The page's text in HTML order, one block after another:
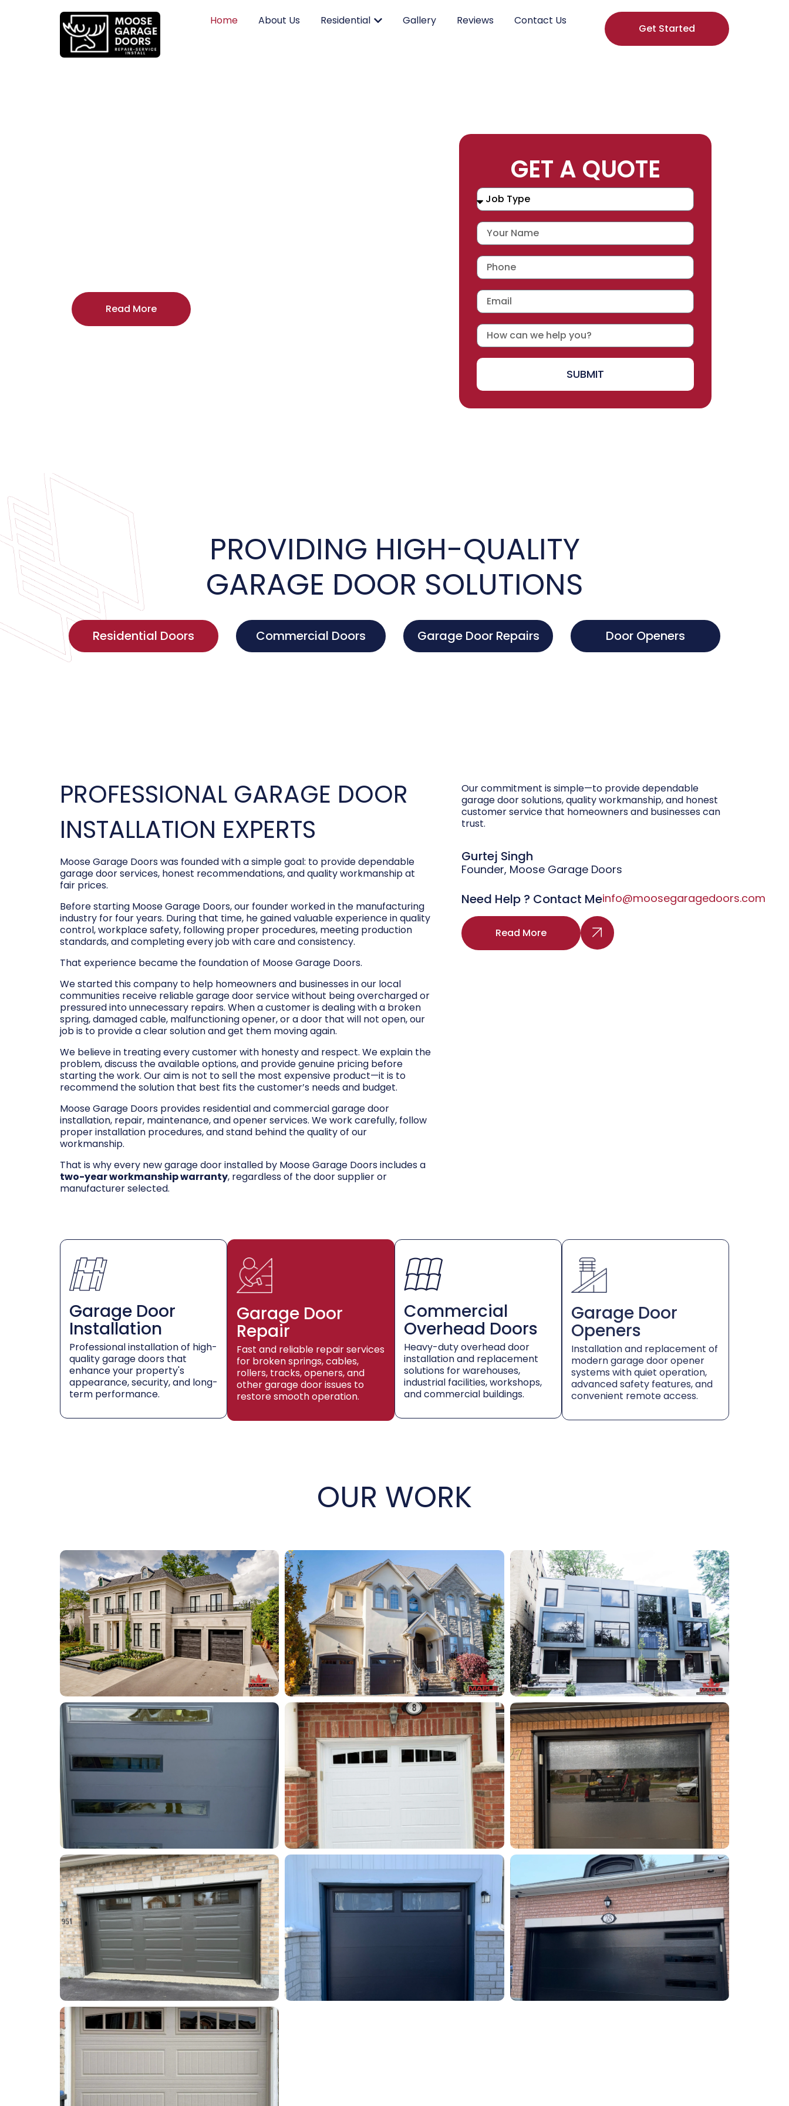
Home About Us Residential Gallery Reviews Contact Us
Get Started
Read More
GET A QUOTE
SUBMIT
PROVIDING HIGH-QUALITY
GARAGE DOOR SOLUTIONS
Residential Doors Commercial Doors Garage Door Repairs Door Openers
PROFESSIONAL GARAGE DOOR
INSTALLATION EXPERTS
Moose Garage Doors was founded with a simple goal: to provide dependable
garage door services, honest recommendations, and quality workmanship at
fair prices.
Before starting Moose Garage Doors, our founder worked in the manufacturing
industry for four years. During that time, he gained valuable experience in quality
control, workplace safety, following proper procedures, meeting production
standards, and completing every job with care and consistency.
That experience became the foundation of Moose Garage Doors.
We started this company to help homeowners and businesses in our local
communities receive reliable garage door service without being overcharged or
pressured into unnecessary repairs. When a customer is dealing with a broken
spring, damaged cable, malfunctioning opener, or a door that will not open, our
job is to provide a clear solution and get them moving again.
We believe in treating every customer with honesty and respect. We explain the
problem, discuss the available options, and provide genuine pricing before
starting the work. Our aim is not to sell the most expensive product—it is to
recommend the solution that best fits the customer’s needs and budget.
Moose Garage Doors provides residential and commercial garage door
installation, repair, maintenance, and opener services. We work carefully, follow
proper installation procedures, and stand behind the quality of our
workmanship.
That is why every new garage door installed by Moose Garage Doors includes a
two-year workmanship warranty, regardless of the door supplier or
manufacturer selected.
Our commitment is simple—to provide dependable
garage door solutions, quality workmanship, and honest
customer service that homeowners and businesses can
trust.
Gurtej Singh
Founder, Moose Garage Doors
Need Help ? Contact Meinfo@moosegaragedoors.com
Read More
Garage Door
Installation
Professional installation of high-
quality garage doors that
enhance your property's
appearance, security, and long-
term performance.
Garage Door
Repair
Fast and reliable repair services
for broken springs, cables,
rollers, tracks, openers, and
other garage door issues to
restore smooth operation.
Commercial
Overhead Doors
Heavy-duty overhead door
installation and replacement
solutions for warehouses,
industrial facilities, workshops,
and commercial buildings.
Garage Door
Openers
Installation and replacement of
modern garage door opener
systems with quiet operation,
advanced safety features, and
convenient remote access.
OUR WORK